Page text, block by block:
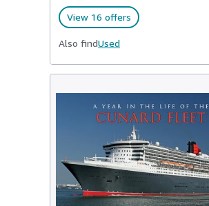
View 16 offers
Also findUsed